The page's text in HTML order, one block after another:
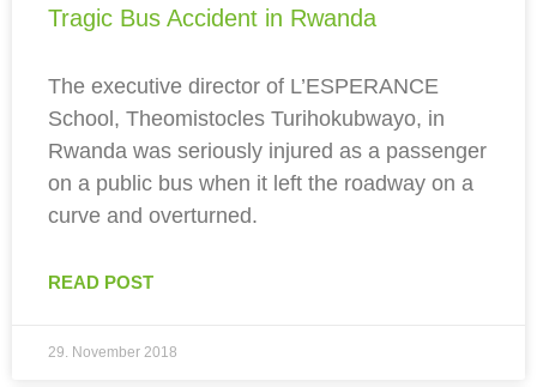
Tragic Bus Accident in Rwanda
The executive director of L’ESPERANCE
School, Theomistocles Turihokubwayo, in
Rwanda was seriously injured as a passenger
on a public bus when it left the roadway on a
curve and overturned.
READ POST
29. November 2018